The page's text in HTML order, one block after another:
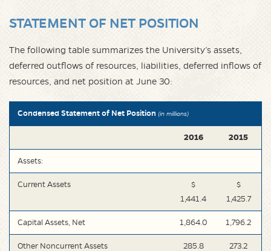
STATEMENT OF NET POSITION
The following table summarizes the University’s assets,
deferred outflows of resources, liabilities, deferred inflows of
resources, and net position at June 30:
Condensed Statement of Net Position (in millions)
2016 2015
Assets:
Current Assets
$
1,441.4
$
1,425.7
Capital Assets, Net 1,864.0 1,796.2
Other Noncurrent Assets 285.8 273.2